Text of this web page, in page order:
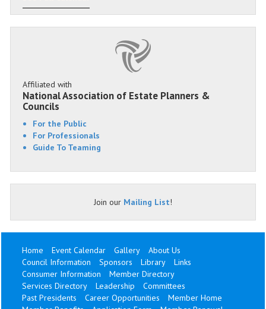
Affiliated with
National Association of Estate Planners &
Councils
For the Public
For Professionals
Guide To Teaming
Join our Mailing List!
Home Event Calendar Gallery
About Us
Council Information
Sponsors Library
Links
Consumer Information
Member Directory
Services Directory
Leadership
Committees
Past Presidents
Career Opportunities
Member Home